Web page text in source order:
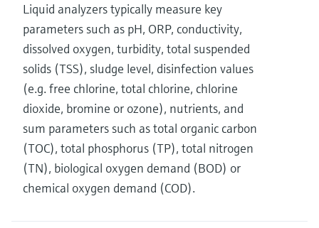
Liquid analyzers typically measure key
parameters such as pH, ORP, conductivity,
dissolved oxygen, turbidity, total suspended
solids (TSS), sludge level, disinfection values
(e.g. free chlorine, total chlorine, chlorine
dioxide, bromine or ozone), nutrients, and
sum parameters such as total organic carbon
(TOC), total phosphorus (TP), total nitrogen
(TN), biological oxygen demand (BOD) or
chemical oxygen demand (COD).